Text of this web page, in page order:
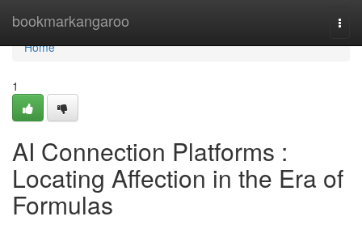
bookmarkangaroo
Home
Home
1
AI Connection Platforms :
Locating Affection in the Era of
Formulas